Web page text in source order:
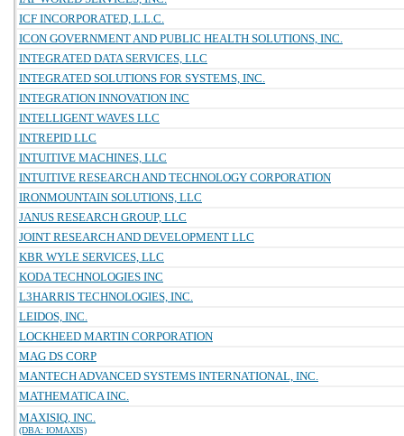
ICF INCORPORATED, L.L.C.
ICON GOVERNMENT AND PUBLIC HEALTH SOLUTIONS, INC.
INTEGRATED DATA SERVICES, LLC
INTEGRATED SOLUTIONS FOR SYSTEMS, INC.
INTEGRATION INNOVATION INC
INTELLIGENT WAVES LLC
INTREPID LLC
INTUITIVE MACHINES, LLC
INTUITIVE RESEARCH AND TECHNOLOGY CORPORATION
IRONMOUNTAIN SOLUTIONS, LLC
JANUS RESEARCH GROUP, LLC
JOINT RESEARCH AND DEVELOPMENT LLC
KBR WYLE SERVICES, LLC
KODA TECHNOLOGIES INC
L3HARRIS TECHNOLOGIES, INC.
LEIDOS, INC.
LOCKHEED MARTIN CORPORATION
MAG DS CORP
MANTECH ADVANCED SYSTEMS INTERNATIONAL, INC.
MATHEMATICA INC.
MAXISIQ, INC.
(DBA: IOMAXIS)